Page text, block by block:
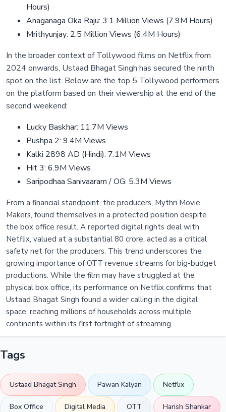
Hours)
Anaganaga Oka Raju: 3.1 Million Views (7.9M Hours)
Mrithyunjay: 2.5 Million Views (6.4M Hours)
In the broader context of Tollywood films on Netflix from
2024 onwards, Ustaad Bhagat Singh has secured the ninth
spot on the list. Below are the top 5 Tollywood performers
on the platform based on their viewership at the end of the
second weekend:
Lucky Baskhar: 11.7M Views
Pushpa 2: 9.4M Views
Kalki 2898 AD (Hindi): 7.1M Views
Hit 3: 6.9M Views
Saripodhaa Sanivaaram / OG: 5.3M Views
From a financial standpoint, the producers, Mythri Movie
Makers, found themselves in a protected position despite
the box office result. A reported digital rights deal with
Netflix, valued at a substantial 80 crore, acted as a critical
safety net for the producers. This trend underscores the
growing importance of OTT revenue streams for big-budget
productions. While the film may have struggled at the
physical box office, its performance on Netflix confirms that
Ustaad Bhagat Singh found a wider calling in the digital
space, reaching millions of households across multiple
continents within its first fortnight of streaming.
Tags
Ustaad Bhagat Singh Pawan Kalyan Netflix
Box Office Digital Media OTT
Harish Shankar